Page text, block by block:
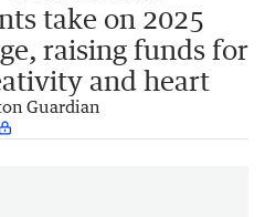
take on 2025
raising funds for
and heart
Guardian